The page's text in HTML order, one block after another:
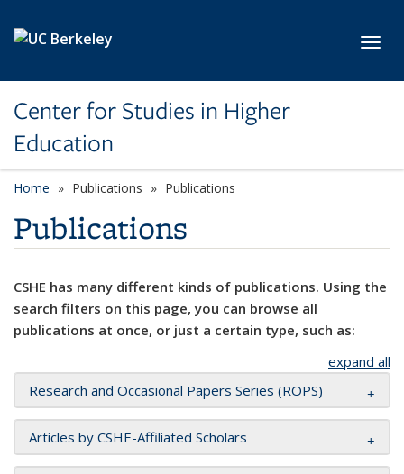
Center for Studies in Higher
Education
Home Publications Publications
Publications
CSHE has many different kinds of publications. Using the
search filters on this page, you can browse all
publications at once, or just a certain type, such as:
expand all
Research and Occasional Papers Series (ROPS)
Articles by CSHE-Affiliated Scholars